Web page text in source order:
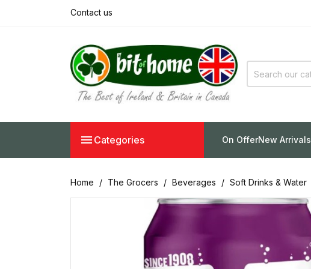
Contact us
 Categories On OfferNew Arrivals
Home The Grocers Beverages Soft Drinks & Water